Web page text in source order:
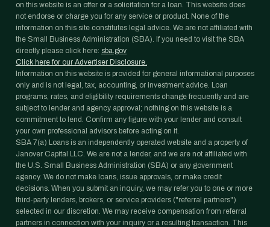
on this website is an offer or a solicitation for a loan. This website does
not endorse or charge you for any service or product. None of the
information on this site constitutes legal advice. We are not affiliated with
the Small Business Administration (SBA). If you need to visit the SBA
directly please click here: sba.gov
Click here for our Advertiser Disclosure.
Information on this website is provided for general informational purposes
only and is not legal, tax, accounting, or investment advice. Loan
programs, rates, and eligibility requirements change frequently and are
subject to lender and agency approval; nothing on this website is a
commitment to lend. Confirm any figure with your lender and consult
your own professional advisors before acting on it.
SBA 7(a) Loans is an independently operated website and a property of
Janover Capital LLC. We are not a lender, and we are not affiliated with
the U.S. Small Business Administration (SBA) or any government
agency. We do not make loans, issue approvals, or make credit
decisions. When you submit an inquiry, we may refer you to one or more
third-party lenders, brokers, or service providers ("referral partners")
selected in our discretion. We may receive compensation from referral
partners in connection with your inquiry or a resulting transaction. This